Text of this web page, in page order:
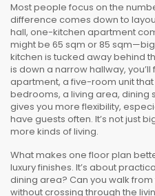
Most people focus on the
difference comes down to
hall, one-kitchen apartment
might be 65 sqm or 85
kitchen is tucked away behind
is down a narrow hallway,
apartment, a five-room unit
bedrooms, a living area, dining
gives you more flexibility,
have guests often. It’s not just
more kinds of living.
What makes one floor plan
luxury finishes. It’s about
dining area? Can you walk
without crossing through the